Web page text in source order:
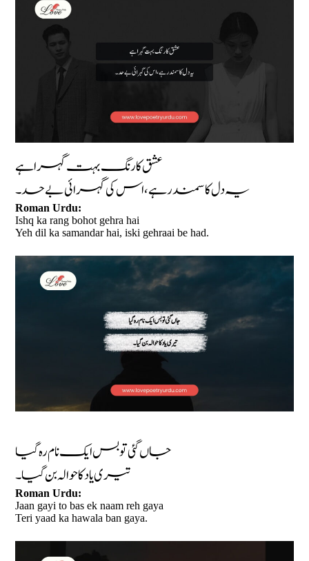
عشق کا رنگ بہت گہرا ہے
یہ دل کا سمندر ہے، اس کی گہرائی بے حد۔
Roman Urdu:
Ishq ka rang bohot gehra hai
Yeh dil ka samandar hai, iski gehraai be had.
جاں گئی تو بس ایک نام رہ گیا
تیری یاد کا حوالہ بن گیا۔
Roman Urdu:
Jaan gayi to bas ek naam reh gaya
Teri yaad ka hawala ban gaya.